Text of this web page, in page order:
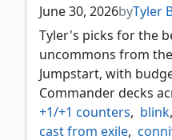
June 30, 2026byTyler
Tyler's picks for the
uncommons from
Jumpstart, with
Commander decks
+1/+1 counters, blink,
cast from exile,